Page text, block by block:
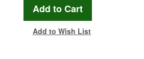
Add to Wish List